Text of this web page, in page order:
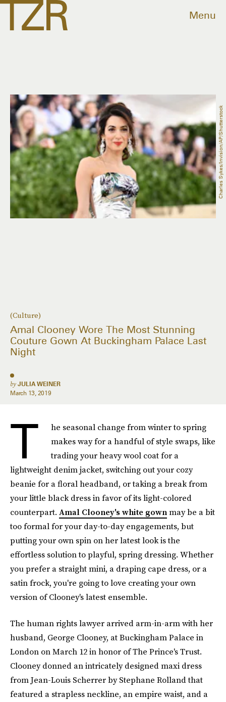
Menu
(Culture)
Amal Clooney Wore The Most Stunning
Couture Gown At Buckingham Palace Last
Night
by JULIA WEINER
March 13, 2019
Charles Sykes/Invision/AP/Shutterstock
T
he seasonal change from winter to spring
makes way for a handful of style swaps, like
trading your heavy wool coat for a
lightweight denim jacket, switching out your cozy
beanie for a floral headband, or taking a break from
your little black dress in favor of its light-colored
counterpart. Amal Clooney's white gownmay be a bit
too formal for your day-to-day engagements, but
putting your own spin on her latest look is the
effortless solution to playful, spring dressing. Whether
you prefer a straight mini, a draping cape dress, or a
satin frock, you're going to love creating your own
version of Clooney's latest ensemble.
The human rights lawyer arrived arm-in-arm with her
husband, George Clooney, at Buckingham Palace in
London on March 12 in honor of The Prince's Trust.
Clooney donned an intricately designed maxi dress
from Jean-Louis Scherrer by Stephane Rolland that
featured a strapless neckline, an empire waist, and a